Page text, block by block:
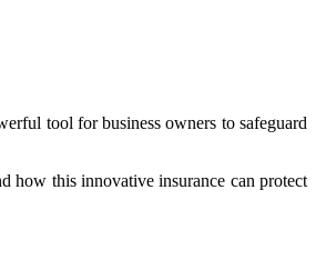
tool for business owners to safeguard
how this innovative insurance can protect